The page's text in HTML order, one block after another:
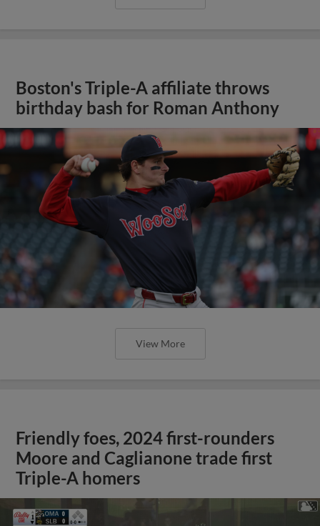
Boston's Triple-A affiliate throws
birthday bash for Roman Anthony
View More
Friendly foes, 2024 first-rounders
Moore and Caglianone trade first
Triple-A homers